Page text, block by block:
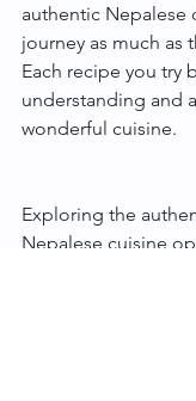
authentic Nepalese
journey as much as
Each recipe you try
understanding and
wonderful cuisine.
Exploring the
Nepalese cuisine